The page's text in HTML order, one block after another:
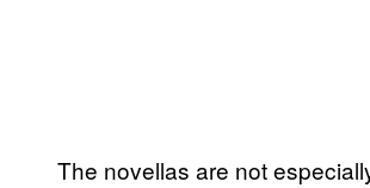
The novellas are not